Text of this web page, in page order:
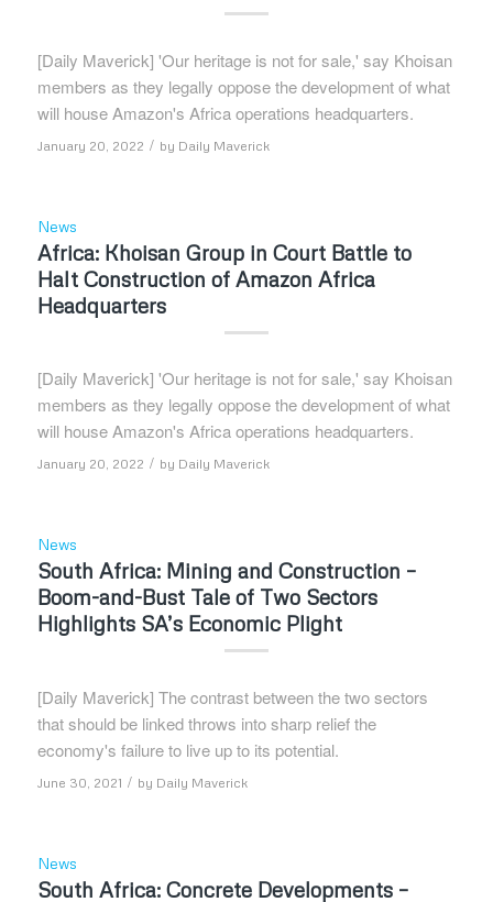
[Daily Maverick] 'Our heritage is not for sale,' say Khoisan
members as they legally oppose the development of what
will house Amazon's Africa operations headquarters.
January 20, 2022 / by Daily Maverick
News
Africa: Khoisan Group in Court Battle to
Halt Construction of Amazon Africa
Headquarters
[Daily Maverick] 'Our heritage is not for sale,' say Khoisan
members as they legally oppose the development of what
will house Amazon's Africa operations headquarters.
January 20, 2022 / by Daily Maverick
News
South Africa: Mining and Construction –
Boom-and-Bust Tale of Two Sectors
Highlights SA’s Economic Plight
[Daily Maverick] The contrast between the two sectors
that should be linked throws into sharp relief the
economy's failure to live up to its potential.
June 30, 2021 / by Daily Maverick
News
South Africa: Concrete Developments –